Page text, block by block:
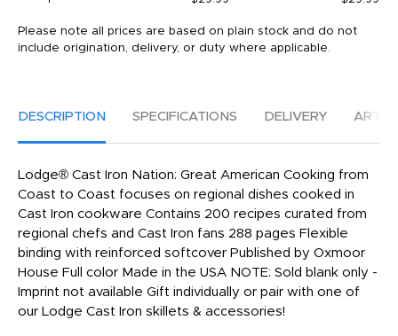
Please note all prices are based on plain stock and do not
include origination, delivery, or duty where applicable.
DESCRIPTION SPECIFICATIONS DELIVERY
Lodge® Cast Iron Nation: Great American Cooking from
Coast to Coast focuses on regional dishes cooked in
Cast Iron cookware Contains 200 recipes curated from
regional chefs and Cast Iron fans 288 pages Flexible
binding with reinforced softcover Published by Oxmoor
House Full color Made in the USA NOTE: Sold blank only -
Imprint not available Gift individually or pair with one of
our Lodge Cast Iron skillets & accessories!